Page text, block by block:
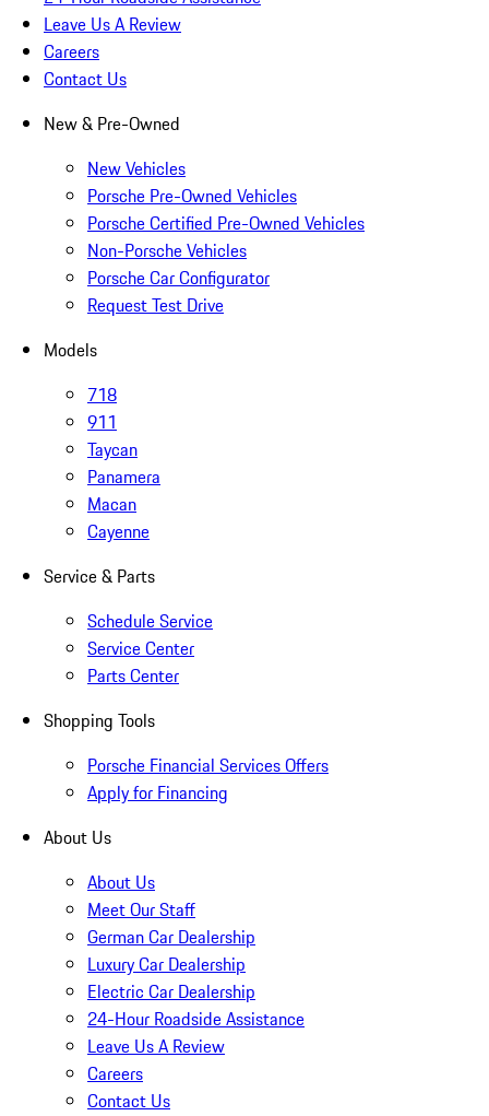
Leave Us A Review
Careers
Contact Us
New & Pre-Owned
New Vehicles
Porsche Pre-Owned Vehicles
Porsche Certified Pre-Owned Vehicles
Non-Porsche Vehicles
Porsche Car Configurator
Request Test Drive
Models
718
911
Taycan
Panamera
Macan
Cayenne
Service & Parts
Schedule Service
Service Center
Parts Center
Shopping Tools
Porsche Financial Services Offers
Apply for Financing
About Us
About Us
Meet Our Staff
German Car Dealership
Luxury Car Dealership
Electric Car Dealership
24-Hour Roadside Assistance
Leave Us A Review
Careers
Contact Us